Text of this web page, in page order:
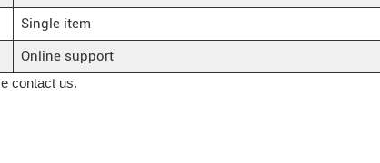
Single item
Online support
contact us.